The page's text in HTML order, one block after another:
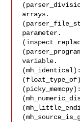
arrays.
parameter.
variable.